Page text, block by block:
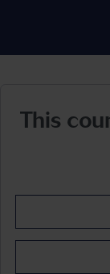
This